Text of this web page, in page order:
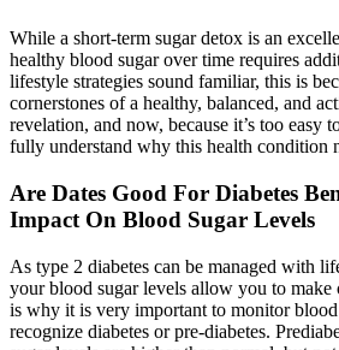
While a short-term sugar detox is an
healthy blood sugar over time requires
lifestyle strategies sound familiar, this is
cornerstones of a healthy, balanced, and
revelation, and now, because it’s too easy
fully understand why this health condition
Are Dates Good For Diabetes
Impact On Blood Sugar Levels
As type 2 diabetes can be managed with
your blood sugar levels allow you to make
is why it is very important to monitor blood
recognize diabetes or pre-diabetes.